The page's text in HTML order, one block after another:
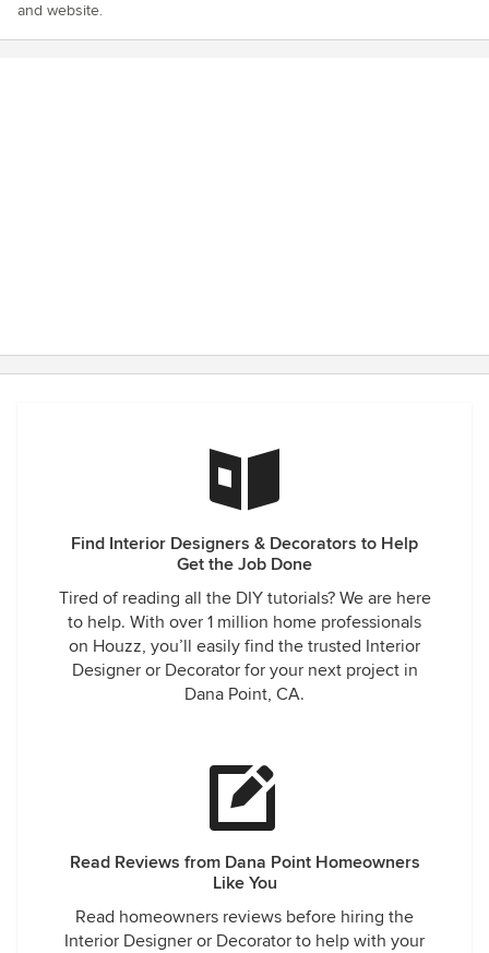
and website.
Find Interior Designers & Decorators to Help
Get the Job Done
Tired of reading all the DIY tutorials? We are here
to help. With over 1 million home professionals
on Houzz, you’ll easily find the trusted Interior
Designer or Decorator for your next project in
Dana Point, CA.
Read Reviews from Dana Point Homeowners
Like You
Read homeowners reviews before hiring the
Interior Designer or Decorator to help with your